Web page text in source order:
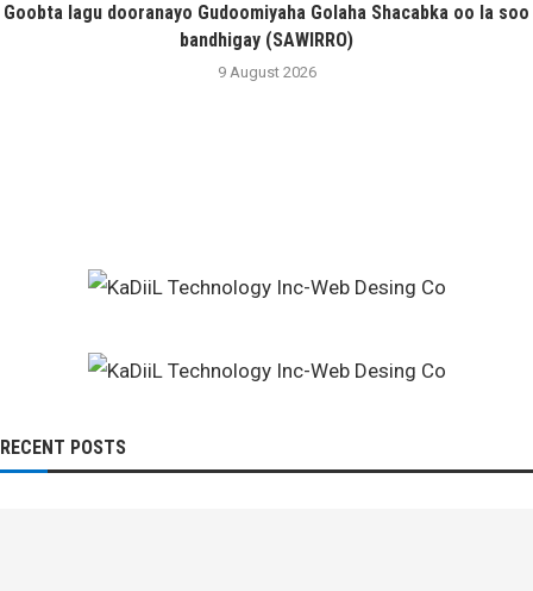
Goobta lagu dooranayo Gudoomiyaha Golaha Shacabka oo la soo
bandhigay (SAWIRRO)
9 August 2026
RECENT POSTS